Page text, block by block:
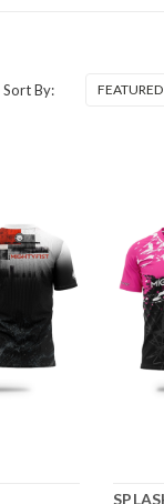
Sort By: